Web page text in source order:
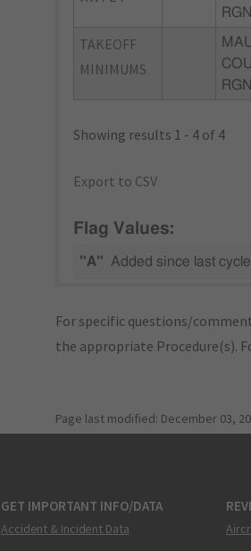
TAKEOFF
MINIMUMS
Showing results 1 - 4 of 4
Export to CSV
Flag Values:
"A" Added since last cycle
For specific questions/
the appropriate Procedure(s).
Page last modified: December 03,
GET IMPORTANT INFO/DATA
Accident & Incident Data